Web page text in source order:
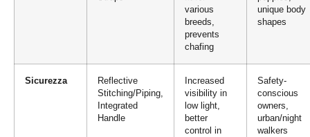
various
breeds,
prevents
chafing
unique body
shapes
Sicurezza
Reflective
Stitching/Piping,
Integrated
Handle
Increased
visibility in
low light,
better
control in
Safety-
conscious
owners,
urban/night
walkers